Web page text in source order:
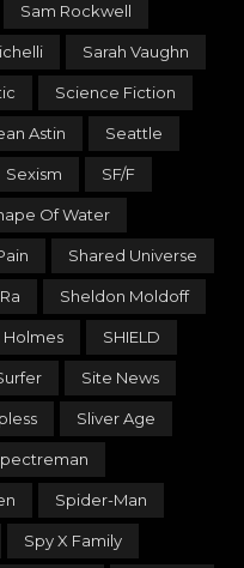
Sam Rockwell
Sarah Vaughn
Science Fiction
Astin Seattle
Sexism SF/F
Of Water
Shared Universe
Sheldon Moldoff
SHIELD
Site News
Sliver Age
Spider-Man
Spy X Family